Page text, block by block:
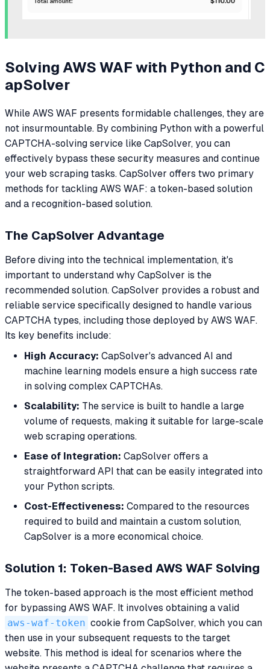
Solving AWS WAF with Python and C
apSolver
While AWS WAF presents formidable challenges, they are
not insurmountable. By combining Python with a powerful
CAPTCHA-solving service like CapSolver, you can
effectively bypass these security measures and continue
your web scraping tasks. CapSolver offers two primary
methods for tackling AWS WAF: a token-based solution
and a recognition-based solution.
The CapSolver Advantage
Before diving into the technical implementation, it's
important to understand why CapSolver is the
recommended solution. CapSolver provides a robust and
reliable service specifically designed to handle various
CAPTCHA types, including those deployed by AWS WAF.
Its key benefits include:
High Accuracy: CapSolver's advanced AI and
machine learning models ensure a high success rate
in solving complex CAPTCHAs.
Scalability: The service is built to handle a large
volume of requests, making it suitable for large-scale
web scraping operations.
Ease of Integration: CapSolver offers a
straightforward API that can be easily integrated into
your Python scripts.
Cost-Effectiveness: Compared to the resources
required to build and maintain a custom solution,
CapSolver is a more economical choice.
Solution 1: Token-Based AWS WAF Solving
The token-based approach is the most efficient method
for bypassing AWS WAF. It involves obtaining a valid
aws-waf-token cookie from CapSolver, which you can
then use in your subsequent requests to the target
website. This method is ideal for scenarios where the